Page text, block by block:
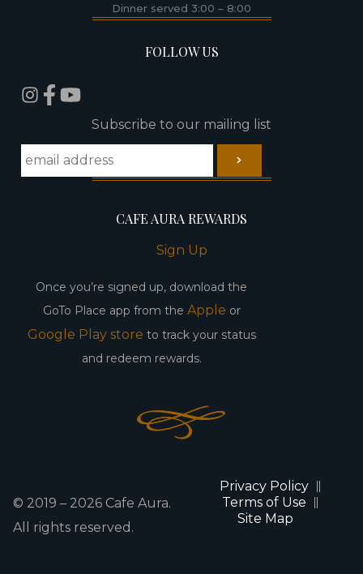
Dinner served 3:00 – 8:00
FOLLOW US
Subscribe to our mailing list
CAFE AURA REWARDS
Sign Up
Once you’re signed up, download the
GoTo Place app from the Apple or
Google Play store to track your status
and redeem rewards.
© 2019 – 2026 Cafe Aura.
All rights reserved.
Privacy Policy
Terms of Use
Site Map